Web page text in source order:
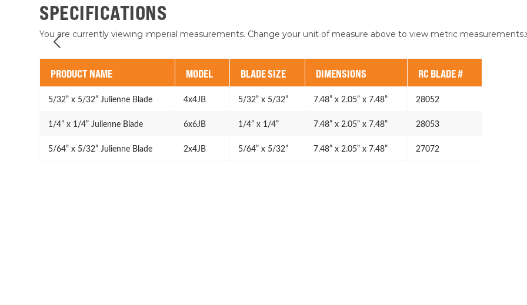
SPECIFICATIONS
You are currently viewing imperial measurements. Change your unit of measure above to view metric measurements.
PRODUCT NAME MODEL BLADE SIZE DIMENSIONS RC BLADE #
5/32” x 5/32” Julienne Blade 4x4JB 5/32” x 5/32” 7.48” x 2.05” x 7.48” 28052
1/4” x 1/4” Julienne Blade 6x6JB 1/4” x 1/4” 7.48” x 2.05” x 7.48” 28053
5/64” x 5/32” Julienne Blade 2x4JB 5/64” x 5/32” 7.48” x 2.05” x 7.48” 27072